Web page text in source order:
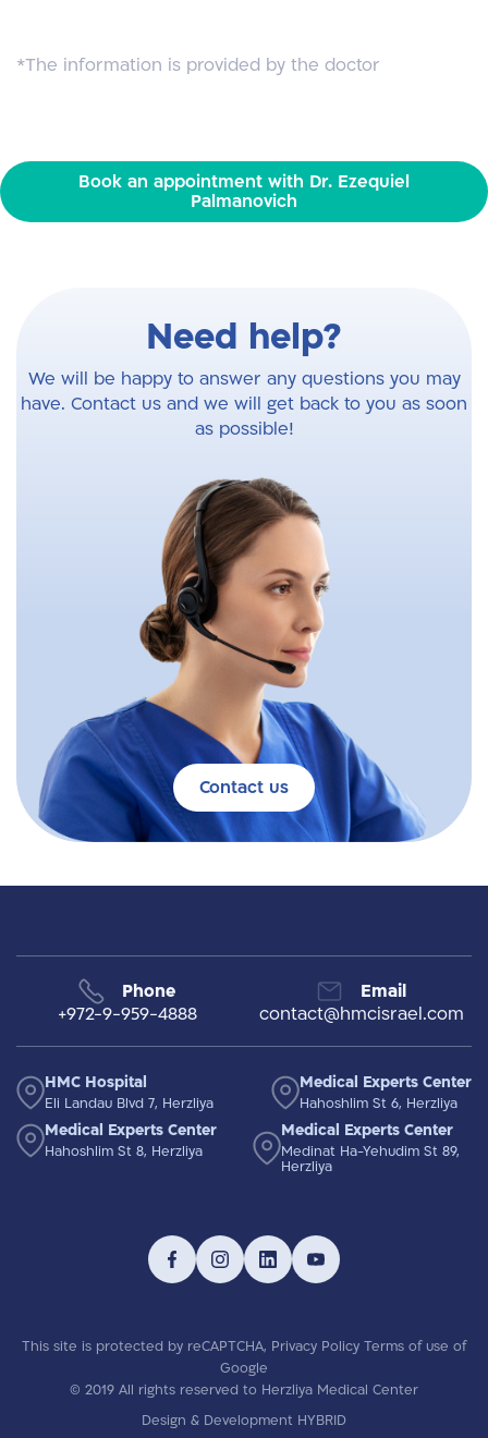
*The information is provided by the doctor
Book an appointment with Dr. Ezequiel
Palmanovich
Need help?
We will be happy to answer any questions you may
have. Contact us and we will get back to you as soon
as possible!
Contact us
Phone
+972-9-959-4888
Email
contact@hmcisrael.com
HMC Hospital
Eli Landau Blvd 7, Herzliya
Medical Experts Center
Hahoshlim St 6, Herzliya
Medical Experts Center
Hahoshlim St 8, Herzliya
Medical Experts Center
Medinat Ha-Yehudim St 89,
Herzliya
This site is protected by reCAPTCHA, Privacy Policy Terms of use of
Google
© 2019 All rights reserved to Herzliya Medical Center
Design & Development HYBRID